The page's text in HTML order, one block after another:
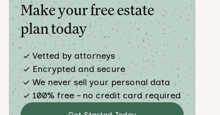
Make your free estate
plan today
Vetted by attorneys
Encrypted and secure
We never sell your personal data
100% free – no credit card required